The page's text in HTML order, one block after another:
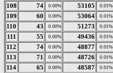
108
74 0.00% 53105 0.01%
109
60 0.00% 53064 0.01%
110
43 0.00% 51273 0.01%
111
55 0.00% 49436 0.01%
112
74 0.00% 48877 0.01%
113
71 0.00% 48726 0.01%
114
65 0.00% 48587 0.01%